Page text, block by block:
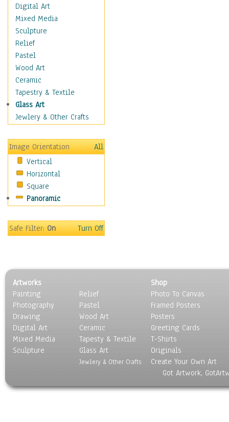
Uniforms
Vintage Fashion
Women's Fashion
Cuisine
Dance
Education
Fantasy
Figurative
Hobbies
Holidays
Maps
Military & Law
Motivational
Movies
Music
People
Religion & Spirituality
Still Life
Surrealism
Transportation
World Culture
Digital Art
Mixed Media
Sculpture
Relief
Pastel
Wood Art
Ceramic
Tapestry & Textile
Glass Art
Jewlery & Other Crafts
Image Orientation
All
Vertical
Horizontal
Square
Panoramic
Safe Filter:On Turn Off
Artworks
Painting
Photography
Drawing
Digital Art
Mixed Media
Sculpture
Relief
Pastel
Wood Art
Ceramic
Tapesty & Textile
Glass Art
Jewlery & Other Crafts
Shop
Photo To Canvas
Framed Posters
Posters
Greeting Cards
T-Shirts
Originals
Create Your Own Art
Got Artwork,